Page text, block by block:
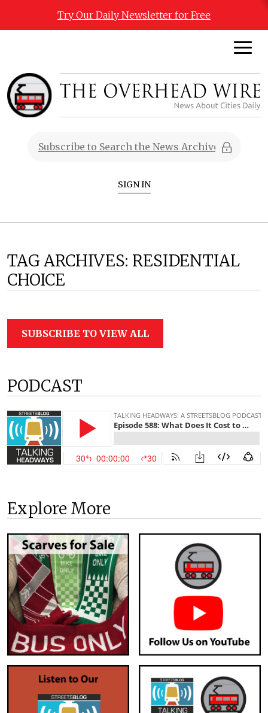
Try Our Daily Newsletter for Free
SIGN IN
TAG ARCHIVES: RESIDENTIAL
CHOICE
SUBSCRIBE TO VIEW ALL
PODCAST
Explore More